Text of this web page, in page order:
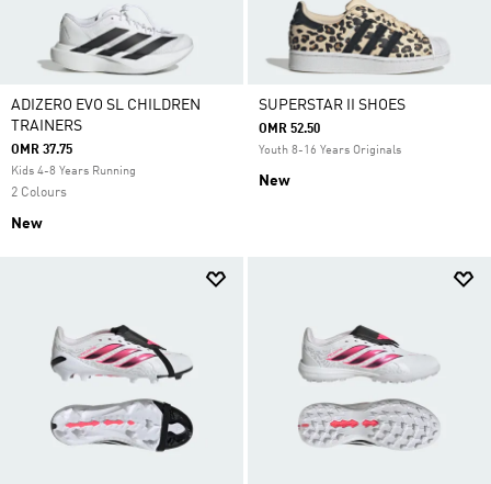
ADIZERO EVO SL CHILDREN
TRAINERS
OMR 37.75
Kids 4-8 Years Running
2 Colours
New
SUPERSTAR II SHOES
OMR 52.50
Youth 8-16 Years Originals
New